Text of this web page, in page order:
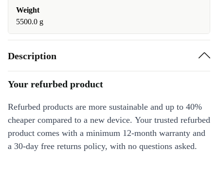
Weight
5500.0 g
Description
Your refurbed product
Refurbed products are more sustainable and up to 40%
cheaper compared to a new device. Your trusted refurbed
product comes with a minimum 12-month warranty and
a 30-day free returns policy, with no questions asked.